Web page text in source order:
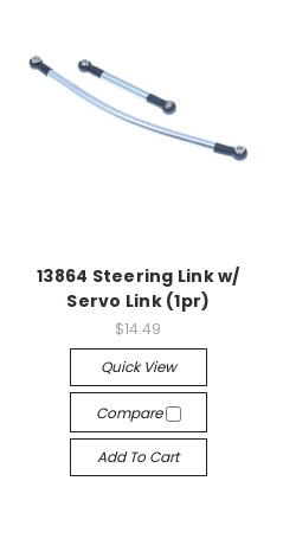
13864 Steering Link w/
Servo Link (1pr)
$14.49
Quick View
Compare
Add To Cart